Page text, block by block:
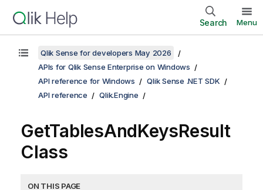
Search Menu
Qlik Sense for developers May 2026
APIs for Qlik Sense Enterprise on Windows
API reference for Windows
Qlik Sense .NET SDK
API reference
Qlik.Engine
GetTablesAndKeysResult
Class
ON THIS PAGE